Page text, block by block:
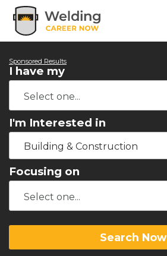
Sponsored Results
I have my
I'm Interested in
Building & Construction
Focusing on
Search Now